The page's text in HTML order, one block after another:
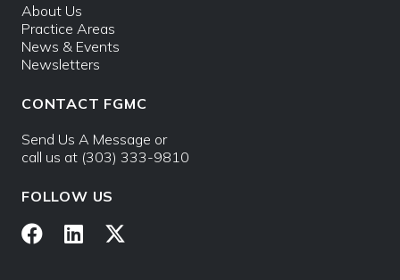
About Us
Practice Areas
News & Events
Newsletters
CONTACT FGMC
Send Us A Message or
call us at (303) 333-9810
FOLLOW US